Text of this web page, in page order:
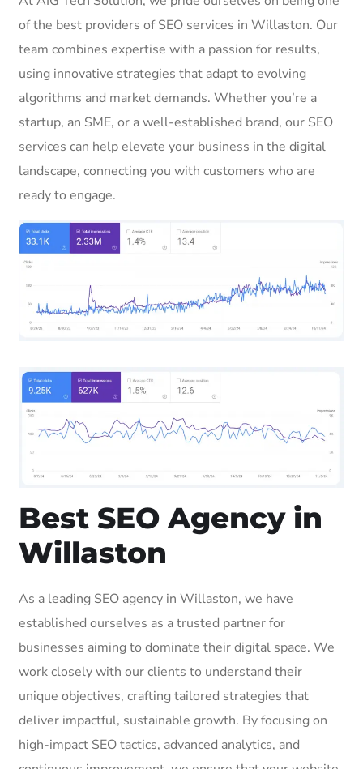
of the best providers of SEO services in Willaston. Our
team combines expertise with a passion for results,
using innovative strategies that adapt to evolving
algorithms and market demands. Whether you’re a
startup, an SME, or a well-established brand, our SEO
services can help elevate your business in the digital
landscape, connecting you with customers who are
ready to engage.
Best SEO Agency in
Willaston
As a leading SEO agency in Willaston, we have
established ourselves as a trusted partner for
businesses aiming to dominate their digital space. We
work closely with our clients to understand their
unique objectives, crafting tailored strategies that
deliver impactful, sustainable growth. By focusing on
high-impact SEO tactics, advanced analytics, and